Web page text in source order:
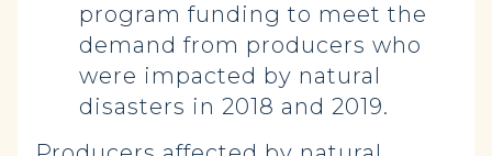
program funding to meet the
demand from producers who
were impacted by natural
disasters in 2018 and 2019.